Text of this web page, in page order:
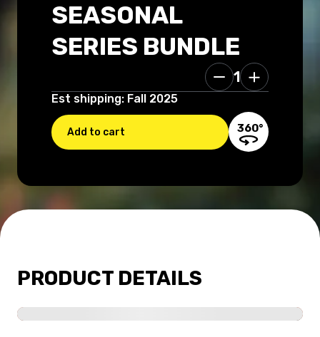
SEASONAL
SERIES BUNDLE
1
Est shipping: Fall 2025
Add to cart 360°
PRODUCT DETAILS